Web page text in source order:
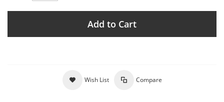
Add to Cart
Wish List Compare